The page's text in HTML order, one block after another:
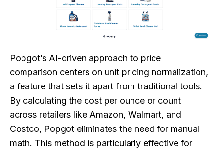
Popgot’s AI-driven approach to price
comparison centers on unit pricing normalization,
a feature that sets it apart from traditional tools.
By calculating the cost per ounce or count
across retailers like Amazon, Walmart, and
Costco, Popgot eliminates the need for manual
math. This method is particularly effective for